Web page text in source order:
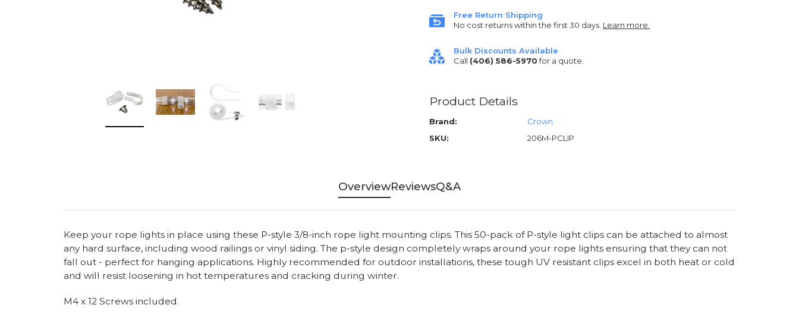
Free Return Shipping
No cost returns within the first 30 days. Learn more.
Bulk Discounts Available
Call (406) 586-5970for a quote.
Product Details
Brand:
Crown
SKU:
206M-PCLIP
OverviewReviewsQ&A
Keep your rope lights in place using these P-style 3/8-inch rope light mounting clips. This 50-pack of P-style light clips can be attached to almost
any hard surface, including wood railings or vinyl siding. The p-style design completely wraps around your rope lights ensuring that they can not
fall out - perfect for hanging applications. Highly recommended for outdoor installations, these tough UV resistant clips excel in both heat or cold
and will resist loosening in hot temperatures and cracking during winter.
M4 x 12 Screws included.